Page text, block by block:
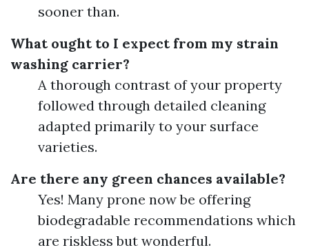
sooner than.
What ought to I expect from my strain
washing carrier?
A thorough contrast of your property
followed through detailed cleaning
adapted primarily to your surface
varieties.
Are there any green chances available?
Yes! Many prone now be offering
biodegradable recommendations which
are riskless but wonderful.